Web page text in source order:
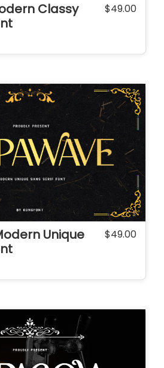
Classy
$49.00
Unique
$49.00